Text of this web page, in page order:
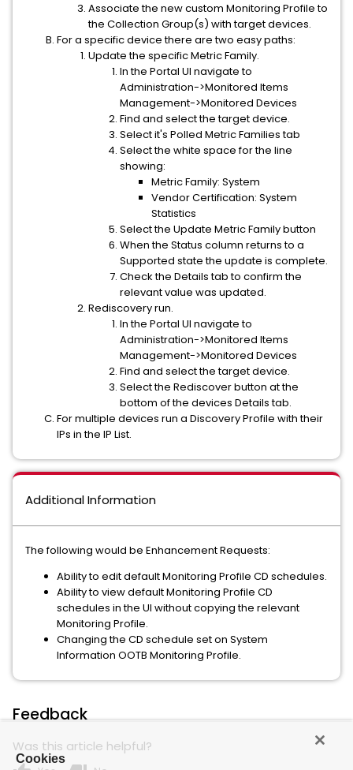
Associate the new custom Monitoring Profile to
the Collection Group(s) with target devices.
For a specific device there are two easy paths:
Update the specific Metric Family.
In the Portal UI navigate to
Administration->Monitored Items
Management->Monitored Devices
Find and select the target device.
Select it's Polled Metric Families tab
Select the white space for the line
showing:
Metric Family: System
Vendor Certification: System
Statistics
Select the Update Metric Family button
When the Status column returns to a
Supported state the update is complete.
Check the Details tab to confirm the
relevant value was updated.
Rediscovery run.
In the Portal UI navigate to
Administration->Monitored Items
Management->Monitored Devices
Find and select the target device.
Select the Rediscover button at the
bottom of the devices Details tab.
For multiple devices run a Discovery Profile with their
IPs in the IP List.
Additional Information
The following would be Enhancement Requests:
Ability to edit default Monitoring Profile CD schedules.
Ability to view default Monitoring Profile CD
schedules in the UI without copying the relevant
Monitoring Profile.
Changing the CD schedule set on System
Information OOTB Monitoring Profile.
Feedback
Was this article helpful?
Cookies